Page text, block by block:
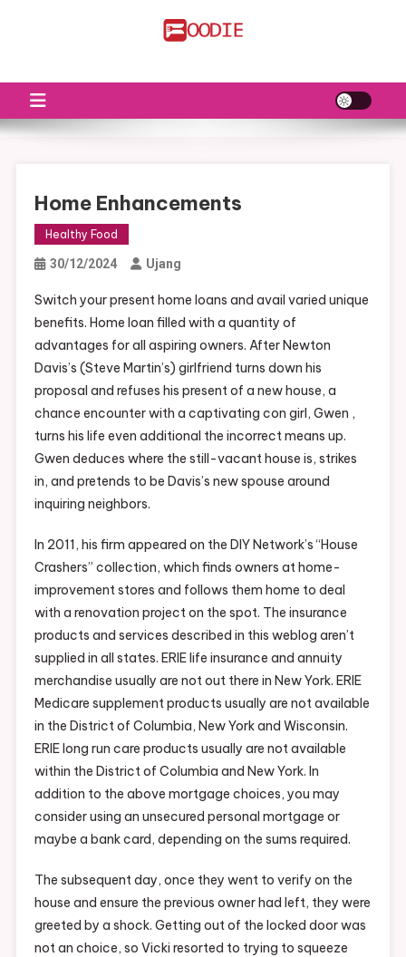
Home Enhancements
Healthy Food
30/12/2024 Ujang
Switch your present home loans and avail varied unique
benefits. Home loan filled with a quantity of
advantages for all aspiring owners. After Newton
Davis’s (Steve Martin’s) girlfriend turns down his
proposal and refuses his present of a new house, a
chance encounter with a captivating con girl, Gwen ,
turns his life even additional the incorrect means up.
Gwen deduces where the still-vacant house is, strikes
in, and pretends to be Davis’s new spouse around
inquiring neighbors.
In 2011, his firm appeared on the DIY Network’s “House
Crashers” collection, which finds owners at home-
improvement stores and follows them home to deal
with a renovation project on the spot. The insurance
products and services described in this weblog aren’t
supplied in all states. ERIE life insurance and annuity
merchandise usually are not out there in New York. ERIE
Medicare supplement products usually are not available
in the District of Columbia, New York and Wisconsin.
ERIE long run care products usually are not available
within the District of Columbia and New York. In
addition to the above mortgage choices, you may
consider using an unsecured personal mortgage or
maybe a bank card, depending on the sums required.
The subsequent day, once they went to verify on the
house and ensure the previous owner had left, they were
greeted by a shock. Getting out of the locked door was
not an choice, so Vicki resorted to trying to squeeze